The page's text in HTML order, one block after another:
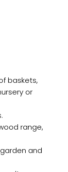
baskets,
or
range,
and